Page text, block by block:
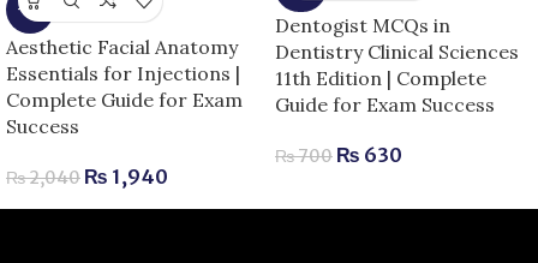
-5%
Aesthetic Facial Anatomy
Essentials for Injections |
Complete Guide for Exam
Success
₨2,040 ₨ 1,940
Dentogist MCQs in
Dentistry Clinical Sciences
11th Edition | Complete
Guide for Exam Success
₨700 ₨ 630